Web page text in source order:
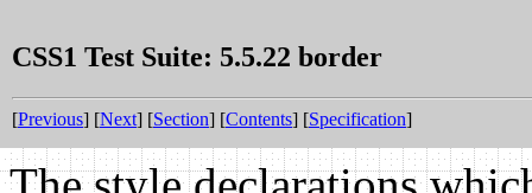
CSS1 Test Suite: 5.5.22 border
[Previous] [Next] [Section] [Contents] [Specification]